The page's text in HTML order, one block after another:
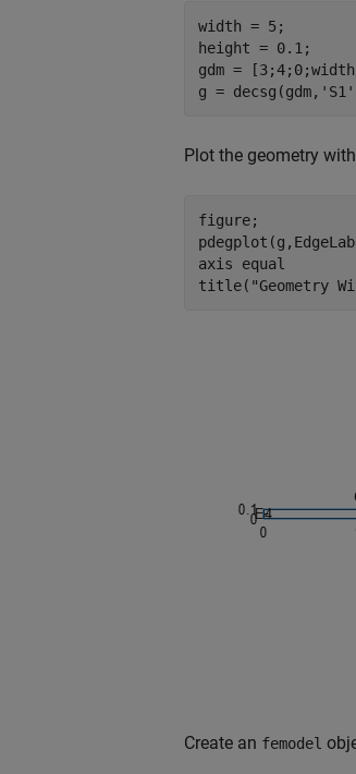
width = 5;
height = 0.1;
gdm =
g = decsg(gdm, 'S1'
Plot the geometry
figure;
axis equal
title( "Geometry
Create an femodel